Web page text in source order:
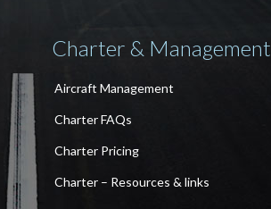
Charter & Management
Aircraft Management
Charter FAQs
Charter Pricing
Charter – Resources & links